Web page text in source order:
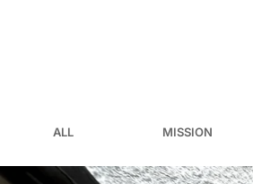
ALL MISSION